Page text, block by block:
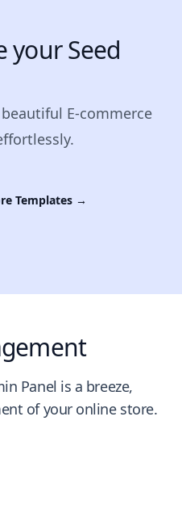
your Seed
E-commerce
Templates →
Panel is a breeze,
of your online store.